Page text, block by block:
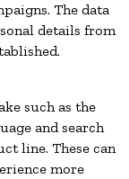
The data
details from
such as the
and search
line. These can
more